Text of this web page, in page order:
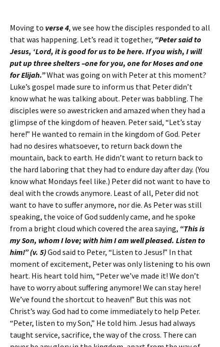
Moving to verse 4, we see how the disciples responded to all
that was happening. Let’s read it together, “Peter said to
Jesus, ‘Lord, it is good for us to be here. If you wish, I will
put up three shelters –one for you, one for Moses and one
for Elijah.”What was going on with Peter at this moment?
Luke’s gospel made sure to inform us that Peter didn’t
know what he was talking about. Peter was babbling. The
disciples were so awestricken and amazed when they had a
glimpse of the kingdom of heaven. Peter said, “Let’s stay
here!” He wanted to remain in the kingdom of God. Peter
had no desires whatsoever, to return back down the
mountain, back to earth. He didn’t want to return back to
the hard laboring that they had to endure day after day. (You
know what Mondays feel like.) Peter did not want to have to
deal with the crowds anymore. Least of all, Peter did not
want to have to suffer anymore, nor die. As Peter was still
speaking, the voice of God suddenly came, and he spoke
from a bright cloud which covered the area saying, “This is
my Son, whom I love; with him I am well pleased. Listen to
him!” (v. 5)God said to Peter, “Listen to Jesus!” In that
moment of excitement, Peter was only listening to his own
heart. His heart told him, “Peter we’ve made it! We don’t
have to worry about suffering anymore! We can stay here!
We’ve found the shortcut to heaven!” But this was not
Christ’s way. God had to come immediately to help Peter.
“Peter, listen to my Son,” He told him. Jesus had always
taught service, sacrifice, the way of the cross. There can